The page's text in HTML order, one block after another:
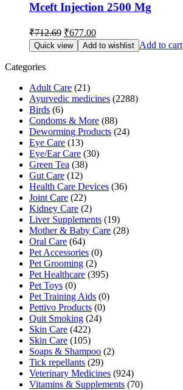
Mceft Injection 2500 Mg
₹712.69 Original
price
was:
₹677.00Current
price
is:
Quick view Add to wishlist Add to cart
Categories
Adult Care (21)
Ayurvedic medicines (2288)
Birds (6)
Condoms & More (88)
Deworming Products (24)
Eye Care (13)
Eye/Ear Care (30)
Green Tea (38)
Gut Care (12)
Health Care Devices (36)
Joint Care (22)
Kidney Care (2)
Liver Supplements (19)
Mother & Baby Care (28)
Oral Care (64)
Pet Accessories (0)
Pet Grooming (2)
Pet Healthcare (395)
Pet Toys (0)
Pet Training Aids (0)
Pettivo Products (0)
Quit Smoking (24)
Skin Care (422)
Skin Care (105)
Soaps & Shampoo (2)
Tick repellants (29)
Veterinary Medicines (924)
Vitamins & Supplements (70)